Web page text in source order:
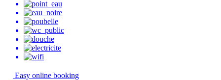
Easy online booking